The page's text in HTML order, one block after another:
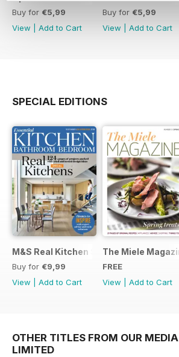
Buy for €5,99
View
Add to Cart
Buy for €5,99
View
Add to Cart
SPECIAL EDITIONS
M&S Real Kitchen Special
Buy for €9,99
View
Add to Cart
The Miele
FREE
View
Add to Cart
OTHER TITLES FROM OUR MEDIA
LIMITED